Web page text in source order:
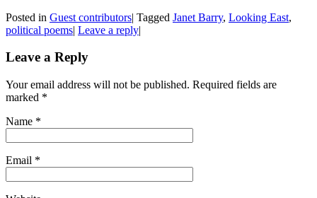
Posted in Guest contributors| Tagged Janet Barry, Looking East,
political poems| Leave a reply|
Leave a Reply
Your email address will not be published. Required fields are
marked *
Name *
Email *